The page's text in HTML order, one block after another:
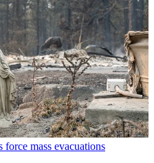
mass evacuations